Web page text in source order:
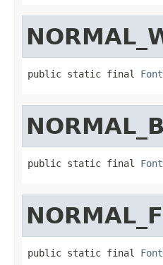
public static final
public static final
public static final